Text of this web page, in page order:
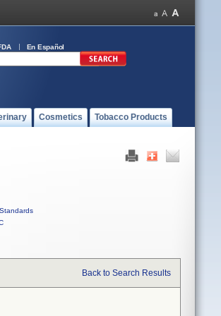
En Español
Cosmetics Tobacco Products
Standards
Back to Search Results